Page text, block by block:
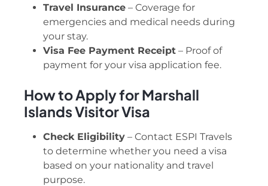
Travel Insurance – Coverage for
emergencies and medical needs during
your stay.
Visa Fee Payment Receipt – Proof of
payment for your visa application fee.
How to Apply for Marshall
Islands Visitor Visa
Check Eligibility – Contact ESPI Travels
to determine whether you need a visa
based on your nationality and travel
purpose.